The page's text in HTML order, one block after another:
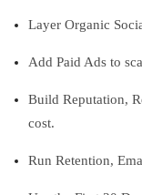
Layer Organic
Add Paid Ads to
Build Reputation,
cost.
Run Retention,